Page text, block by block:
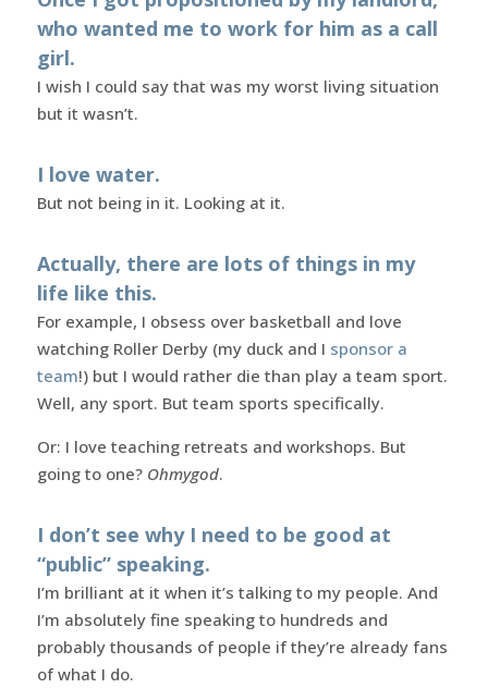
who wanted me to work for him as a call
girl.
I wish I could say that was my worst living situation
but it wasn’t.
I love water.
But not being in it. Looking at it.
Actually, there are lots of things in my
life like this.
For example, I obsess over basketball and love
watching Roller Derby (my duck and I sponsor a
team!) but I would rather die than play a team sport.
Well, any sport. But team sports specifically.
Or: I love teaching retreats and workshops. But
going to one? Ohmygod.
I don’t see why I need to be good at
“public” speaking.
I’m brilliant at it when it’s talking to my people. And
I’m absolutely fine speaking to hundreds and
probably thousands of people if they’re already fans
of what I do.